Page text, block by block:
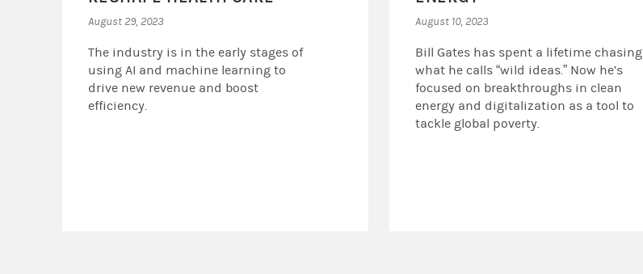
August 29, 2023
The industry is in the early stages of
using AI and machine learning to
drive new revenue and boost
efficiency.
August 10, 2023
Bill Gates has spent a lifetime chasing
what he calls “wild ideas.” Now he’s
focused on breakthroughs in clean
energy and digitalization as a tool to
tackle global poverty.